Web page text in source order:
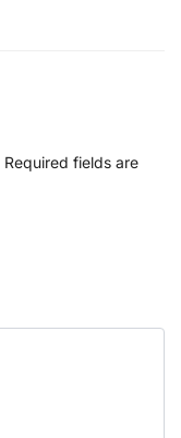
Required fields are